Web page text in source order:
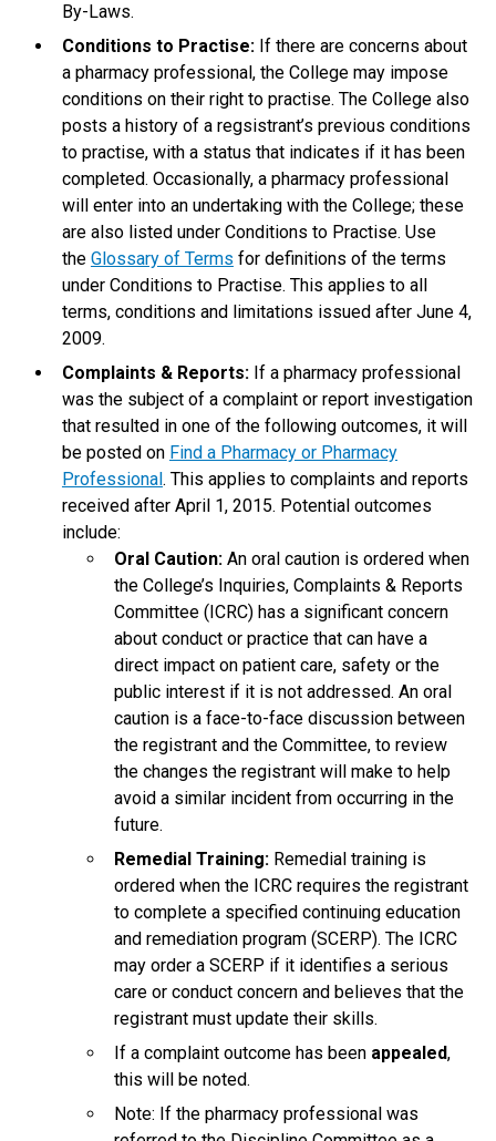
By-Laws.
Conditions to Practise: If there are concerns about
a pharmacy professional, the College may impose
conditions on their right to practise. The College also
posts a history of a regsistrant’s previous conditions
to practise, with a status that indicates if it has been
completed. Occasionally, a pharmacy professional
will enter into an undertaking with the College; these
are also listed under Conditions to Practise. Use
the Glossary of Terms for definitions of the terms
under Conditions to Practise. This applies to all
terms, conditions and limitations issued after June 4,
2009.
Complaints & Reports: If a pharmacy professional
was the subject of a complaint or report investigation
that resulted in one of the following outcomes, it will
be posted on Find a Pharmacy or Pharmacy
Professional . This applies to complaints and reports
received after April 1, 2015. Potential outcomes
include:
Oral Caution: An oral caution is ordered when
the College’s Inquiries, Complaints & Reports
Committee (ICRC) has a significant concern
about conduct or practice that can have a
direct impact on patient care, safety or the
public interest if it is not addressed. An oral
caution is a face-to-face discussion between
the registrant and the Committee, to review
the changes the registrant will make to help
avoid a similar incident from occurring in the
future.
Remedial Training: Remedial training is
ordered when the ICRC requires the registrant
to complete a specified continuing education
and remediation program (SCERP). The ICRC
may order a SCERP if it identifies a serious
care or conduct concern and believes that the
registrant must update their skills.
If a complaint outcome has been appealed,
this will be noted.
Note: If the pharmacy professional was